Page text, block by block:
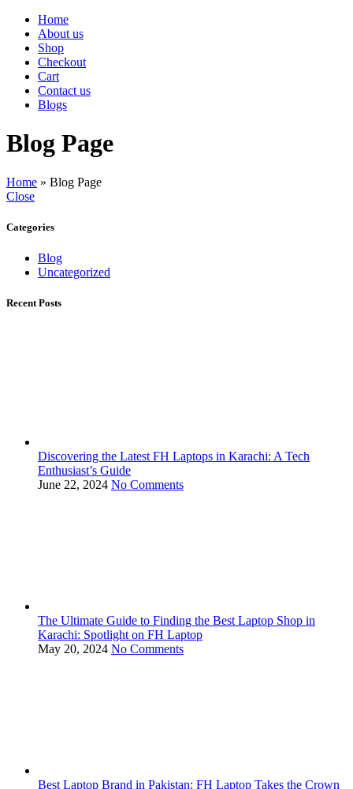
Home
About us
Shop
Checkout
Cart
Contact us
Blogs
Blog Page
Home » Blog Page
Close
Categories
Blog
Uncategorized
Recent Posts
Discovering the Latest FH Laptops in Karachi: A Tech
Enthusiast’s Guide
June 22, 2024 No Comments
The Ultimate Guide to Finding the Best Laptop Shop in
Karachi: Spotlight on FH Laptop
May 20, 2024 No Comments
Best Laptop Brand in Pakistan: FH Laptop Takes the Crown